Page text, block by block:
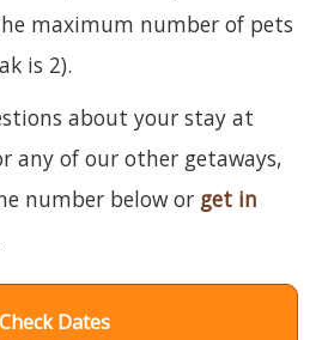
maximum number of pets
is 2).
about your stay at
any of our other getaways,
number below or get in
Check Dates